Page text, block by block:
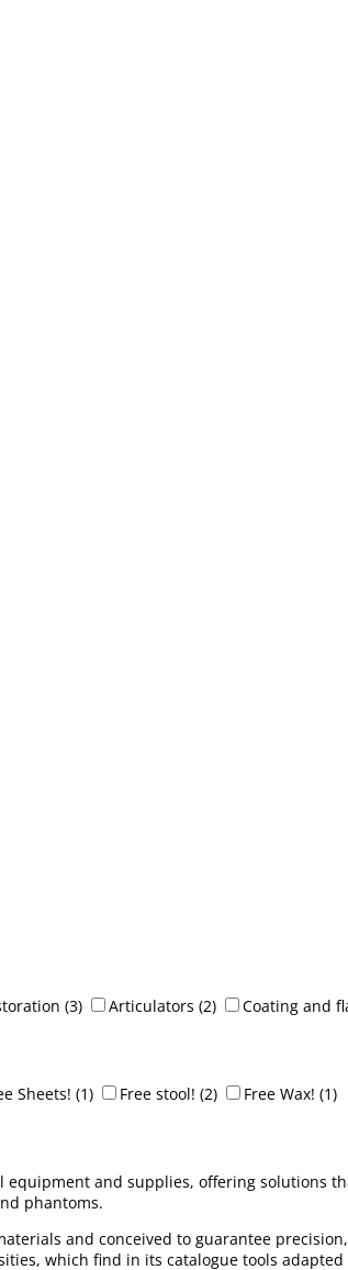
(3) Articulators (2) Coating and
Sheets! (1) Free stool! (2) Free Wax! (1)
and supplies, offering solutions
phantoms.
and conceived to guarantee
which find in its catalogue tools